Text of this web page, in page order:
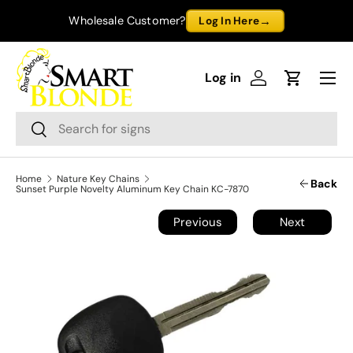
Skip to content
Wholesale Customer? Log In Here→
Search
Search
Log inLog in Cart
Menu
Home
Nature Key Chains
Sunset Purple Novelty Aluminum Key Chain KC-7870
Back
Previous Next